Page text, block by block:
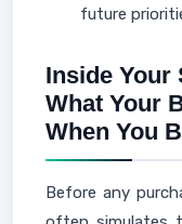
future
Inside Your
What Your
When You
Before any